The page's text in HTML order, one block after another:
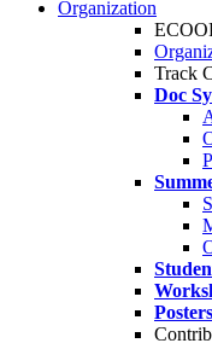
Organization
Track
Doc
Posters